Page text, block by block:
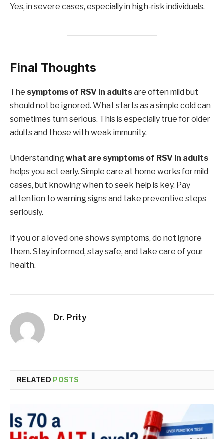
Yes, in severe cases, especially in high-risk individuals.
Final Thoughts
The symptoms of RSV in adultsare often mild but
should not be ignored. What starts as a simple cold can
sometimes turn serious. This is especially true for older
adults and those with weak immunity.
Understandingwhat are symptoms of RSV in adults
helps you act early. Simple care at home works for mild
cases, but knowing when to seek help is key. Pay
attention to warning signs and take preventive steps
seriously.
If you or a loved one shows symptoms, do not ignore
them. Stay informed, stay safe, and take care of your
health.
Dr. Prity
RELATED POSTS